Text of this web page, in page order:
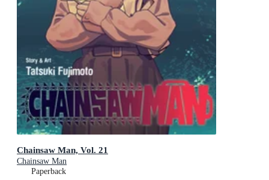
Chainsaw Man, Vol. 21
Chainsaw Man
Paperback